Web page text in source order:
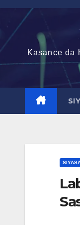
Skip
content
Kasance da